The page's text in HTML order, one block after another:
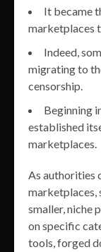
It became
marketplaces
Indeed,
migrating to
censorship.
Beginning
established
marketplaces.
As authorities
marketplaces,
smaller, niche
on specific
tools, forged